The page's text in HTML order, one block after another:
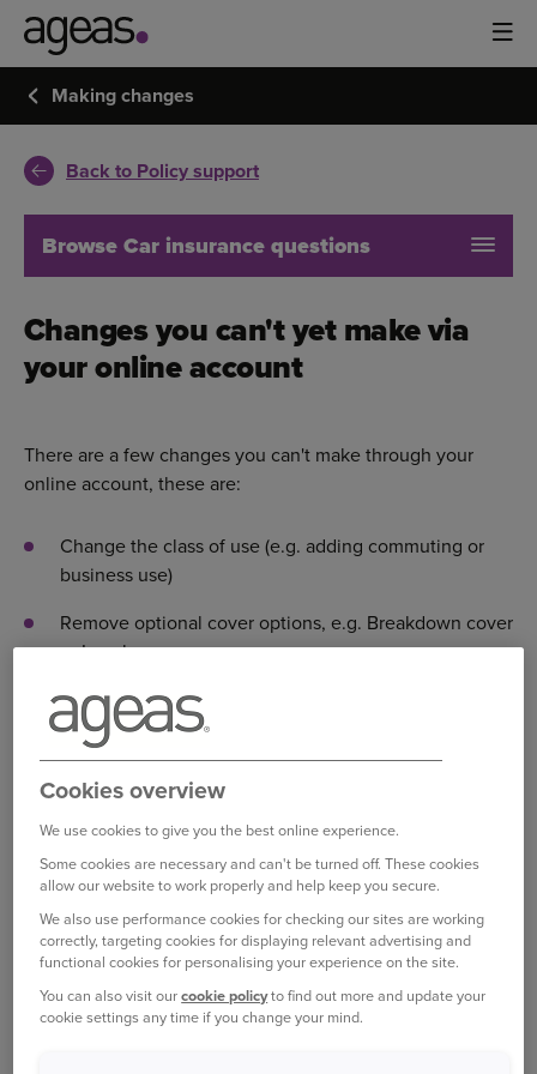
Making changes
Back to Policy support
Browse Car insurance questions
Changes you can't yet make via
your online account
There are a few changes you can't make through your
online account, these are:
Change the class of use (e.g. adding commuting or
business use)
Remove optional cover options, e.g. Breakdown cover
or Legal expenses cover
Add, edit or remove car modifications
Change your name (e.g. your surname or to correct a
spelling mistake)
Amend the Date of Birth of the policy holder, or a
named driver
Change the correspondence address
Temporary vehicles or drivers
Changes in the renewal period
Cookies overview
We use cookies to give you the best online experience.
Some cookies are necessary and can't be turned off. These cookies
allow our website to work properly and help keep you secure.
We also use performance cookies for checking our sites are working
correctly, targeting cookies for displaying relevant advertising and
functional cookies for personalising your experience on the site.
You can also visit ourcookie policyto find out more and update your
cookie settings any time if you change your mind.